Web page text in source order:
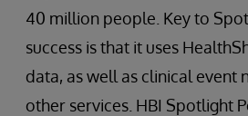
40 million people. Key to
success is that it uses
data, as well as clinical event
other services. HBI Spotlight